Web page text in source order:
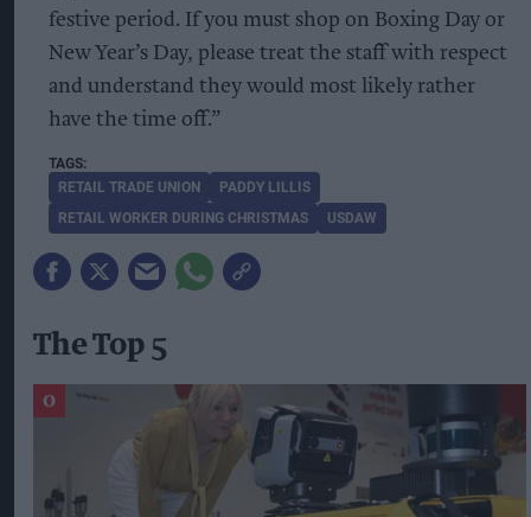
festive period. If you must shop on Boxing Day or
New Year’s Day, please treat the staff with respect
and understand they would most likely rather
have the time off.”
RETAIL TRADE UNION
PADDY LILLIS
RETAIL WORKER DURING CHRISTMAS
USDAW
The Top 5